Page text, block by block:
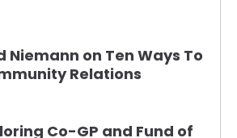
Niemann on Ten Ways To
Relations
Co-GP and Fund of